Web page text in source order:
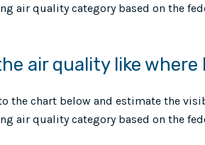
air quality category based on the
air quality like where
the chart below and estimate the
air quality category based on the